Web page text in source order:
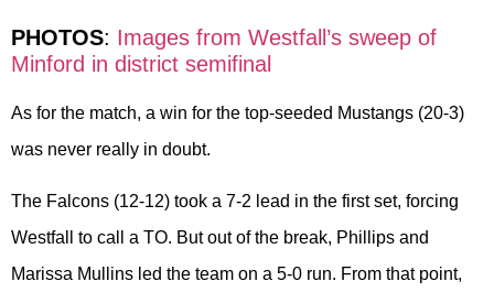
PHOTOS: Images from Westfall’s sweep of
Minford in district semifinal
As for the match, a win for the top-seeded Mustangs (20-3)
was never really in doubt.
The Falcons (12-12) took a 7-2 lead in the first set, forcing
Westfall to call a TO. But out of the break, Phillips and
Marissa Mullins led the team on a 5-0 run. From that point,